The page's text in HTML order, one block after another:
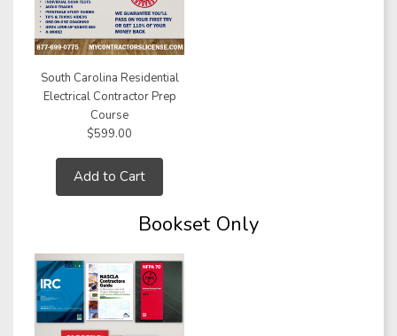
South Carolina Residential
Electrical Contractor Prep
Course
$599.00
Add to Cart
Bookset Only